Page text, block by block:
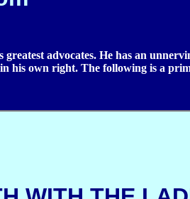
advocates. He has an
own right. The following is a